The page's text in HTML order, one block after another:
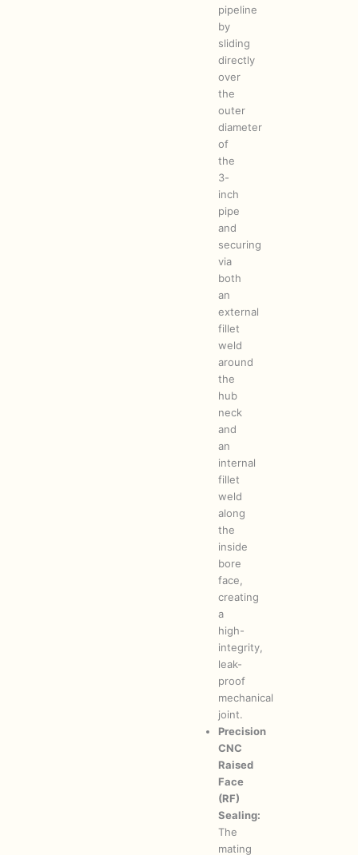
pipeline
by
sliding
directly
over
the
outer
diameter
of
the
3-
inch
pipe
and
securing
via
both
an
external
fillet
weld
around
the
hub
neck
and
an
internal
fillet
weld
along
the
inside
bore
face,
creating
a
high-
integrity,
leak-
proof
mechanical
joint.
Precision
CNC
Raised
Face
(RF)
Sealing:
The
mating